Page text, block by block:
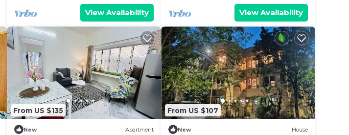
View Availability View Availability
From US $135
New Apartment
From US $107
New House